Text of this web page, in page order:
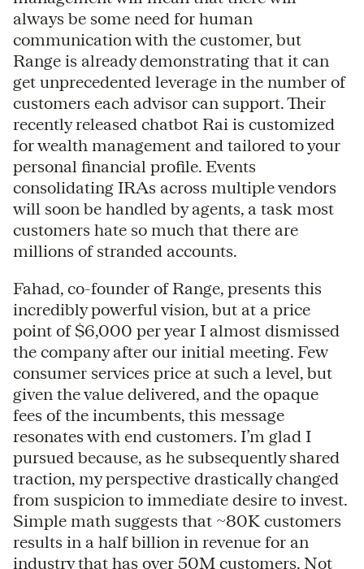
always be some need for human
communication with the customer, but
Range is already demonstrating that it can
get unprecedented leverage in the number of
customers each advisor can support. Their
recently released chatbot Rai is customized
for wealth management and tailored to your
personal financial profile. Events
consolidating IRAs across multiple vendors
will soon be handled by agents, a task most
customers hate so much that there are
millions of stranded accounts.
Fahad, co-founder of Range, presents this
incredibly powerful vision, but at a price
point of $6,000 per year I almost dismissed
the company after our initial meeting. Few
consumer services price at such a level, but
given the value delivered, and the opaque
fees of the incumbents, this message
resonates with end customers. I’m glad I
pursued because, as he subsequently shared
traction, my perspective drastically changed
from suspicion to immediate desire to invest.
Simple math suggests that ~80K customers
results in a half billion in revenue for an
industry that has over 50M customers. Not